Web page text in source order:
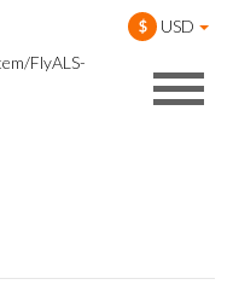
$ USD